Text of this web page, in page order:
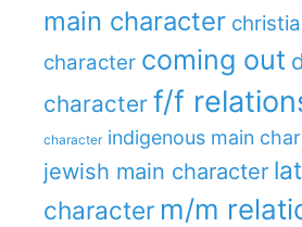
main character
character coming out
character f/f
character indigenous main
jewish main character
character m/m